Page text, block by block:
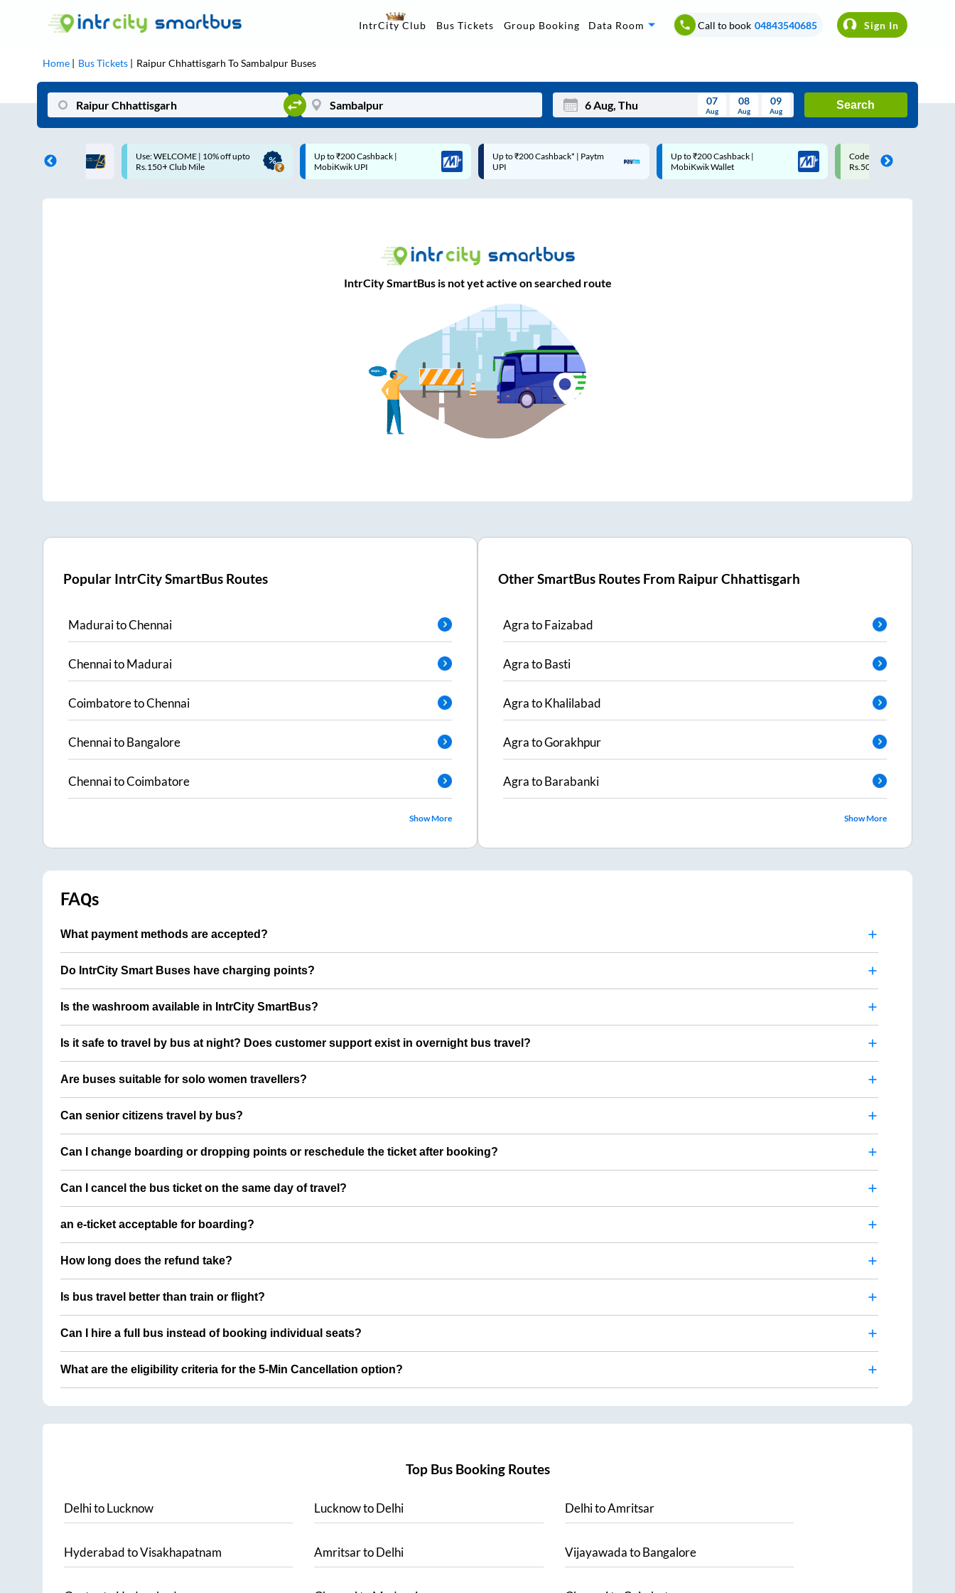
IntrCity Club Bus Tickets Group Booking Data Room Call to book 04843540685 Sign In
Home Bus Tickets Raipur Chhattisgarh ToSambalpur Buses
Mon Wed Thu Fri Sat Sun
07
Aug
08
Aug
09
Aug
Search
| 10% off upto
Up to ₹200 Cashback |
MobiKwik UPI
Up to ₹200 Cashback* | Paytm
UPI
Up to ₹200 Cashback |
MobiKwik Wallet
Code: SMART | 10% off upto
Rs.50
Upto ₹200 off on each
Savings Card
IntrCity SmartBus is not yet active on searched route
Popular IntrCity SmartBus Routes
MaduraitoChennai
ChennaitoMadurai
CoimbatoretoChennai
ChennaitoBangalore
ChennaitoCoimbatore
Show More
Other SmartBus Routes From Raipur Chhattisgarh
AgratoFaizabad
AgratoBasti
AgratoKhalilabad
AgratoGorakhpur
AgratoBarabanki
Show More
FAQs
What payment methods are accepted?
Do IntrCity Smart Buses have charging points?
Is the washroom available in IntrCity SmartBus?
Is it safe to travel by bus at night? Does customer support exist in overnight bus travel?
Are buses suitable for solo women travellers?
Can senior citizens travel by bus?
Can I change boarding or dropping points or reschedule the ticket after booking?
Can I cancel the bus ticket on the same day of travel?
an e-ticket acceptable for boarding?
How long does the refund take?
Is bus travel better than train or flight?
Can I hire a full bus instead of booking individual seats?
What are the eligibility criteria for the 5-Min Cancellation option?
Top Bus Booking Routes
DelhitoLucknow LucknowtoDelhi DelhitoAmritsar
HyderabadtoVisakhapatnam AmritsartoDelhi VijayawadatoBangalore